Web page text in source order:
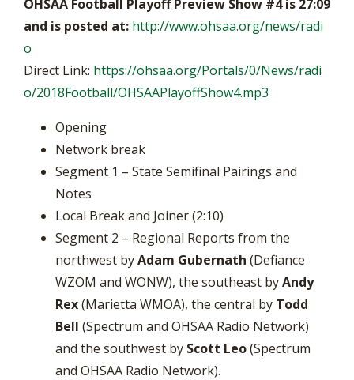
OHSAA Football Playoff Preview Show #4 is 27:09
and is posted at: http://www.ohsaa.org/news/radi
o
Direct Link: https://ohsaa.org/Portals/0/News/radi
o/2018Football/OHSAAPlayoffShow4.mp3
Opening
Network break
Segment 1 – State Semifinal Pairings and
Notes
Local Break and Joiner (2:10)
Segment 2 – Regional Reports from the
northwest byAdam Gubernath (Defiance
WZOM and WONW), the southeast byAndy
Rex(Marietta WMOA), the central by Todd
Bell (Spectrum and OHSAA Radio Network)
and the southwest by Scott Leo(Spectrum
and OHSAA Radio Network).